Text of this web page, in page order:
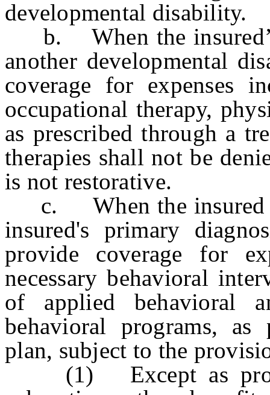
developmental disability.
b. When the
another developmental
coverage for expenses
occupational therapy,
as prescribed through a
therapies shall not be
is not restorative.
c. When the insured is
insured's primary
provide coverage for
necessary behavioral
of applied behavioral
behavioral programs, as
plan, subject to the
(1) Except as